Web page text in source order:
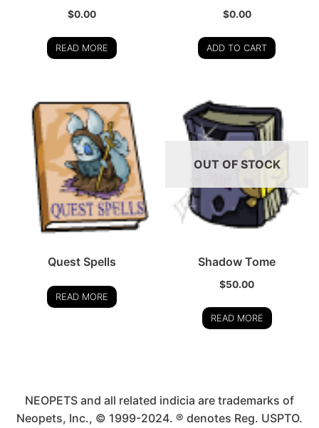
$0.00
READ MORE
$0.00
ADD TO CART
Quest Spells
READ MORE
OUT OF STOCK
Shadow Tome
$50.00
READ MORE
NEOPETS and all related indicia are trademarks of
Neopets, Inc., © 1999-2024. ® denotes Reg. USPTO.